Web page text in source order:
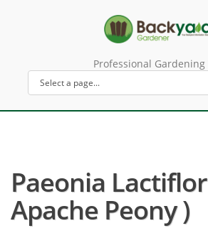
Professional Gardening
Paeonia
Apache Peony )